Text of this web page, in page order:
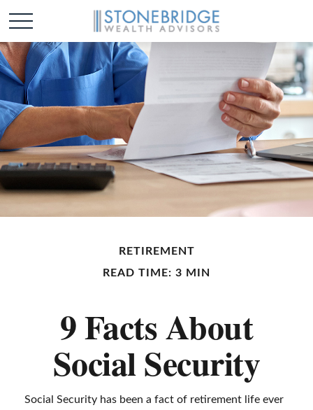
RETIREMENT
READ TIME: 3 MIN
9 Facts About
Social Security
Social Security has been a fact of retirement life ever